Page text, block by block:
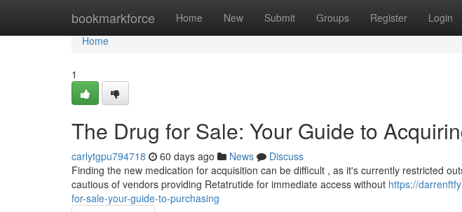
bookmarkforce Home New Submit Groups Register Login
Home
Home
1
The Drug for Sale: Your Guide to
carlytgpu794718 60 days ago News
Discuss
Finding the new medication for acquisition can be difficult , as it's currently restricted
cautious of vendors providing Retatrutide for immediate access without https://
for-sale-your-guide-to-purchasing